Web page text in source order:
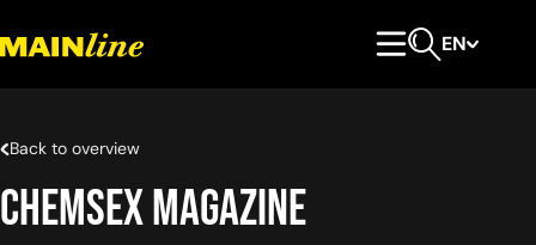
EN
Back to overview
Chemsex Magazine